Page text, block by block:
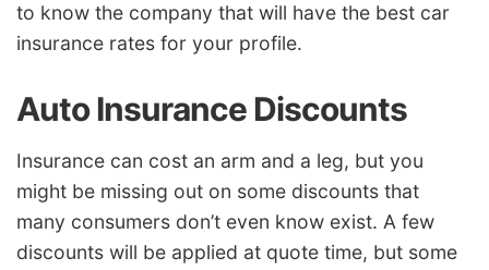
to know the company that will have the best car
insurance rates for your profile.
Auto Insurance Discounts
Insurance can cost an arm and a leg, but you
might be missing out on some discounts that
many consumers don’t even know exist. A few
discounts will be applied at quote time, but some